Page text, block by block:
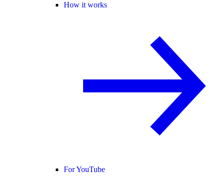
How it works
For YouTube